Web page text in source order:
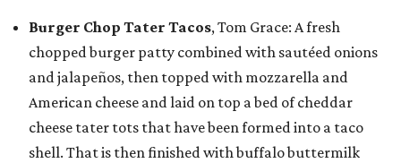
Burger Chop Tater Tacos, Tom Grace: A fresh
chopped burger patty combined with sautéed onions
and jalapeños, then topped with mozzarella and
American cheese and laid on top a bed of cheddar
cheese tater tots that have been formed into a taco
shell. That is then finished with buffalo buttermilk